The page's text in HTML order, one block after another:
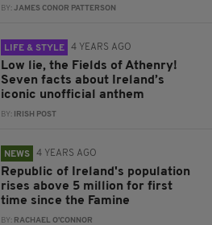
BY:JAMES CONOR PATTERSON
LIFE & STYLE 4 YEARS AGO
Low lie, the Fields of Athenry!
Seven facts about Ireland’s
iconic unofficial anthem
BY: IRISH POST
NEWS 4 YEARS AGO
Republic of Ireland's population
rises above 5 million for first
time since the Famine
BY: RACHAEL O'CONNOR